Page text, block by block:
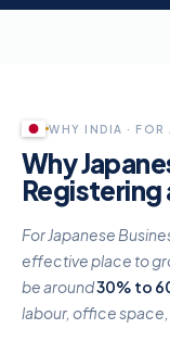
WHY INDIA · FOR
Why
Registering
For Japanese
effective place to
be around30% to
labour, office